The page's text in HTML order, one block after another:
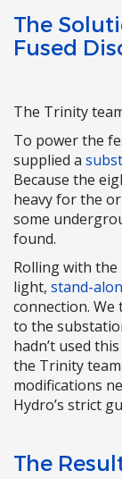
The
Fused
The Trinity
To power the
supplied a
Because the
heavy for the
some
found.
Rolling with
light, stand-
connection.
to the
hadn’t used
the Trinity
modifications
Hydro’s strict
The